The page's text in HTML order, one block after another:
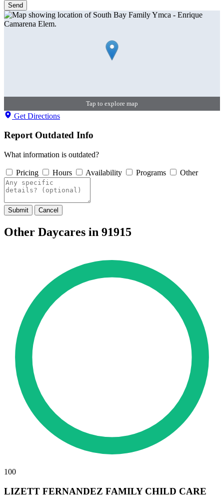
Send
Tap to explore map
Get Directions
Report Outdated Info
What information is outdated?
Pricing Hours Availability Programs Other
Submit Cancel
Other Daycares in 91915
100
LIZETT FERNANDEZ FAMILY CHILD CARE